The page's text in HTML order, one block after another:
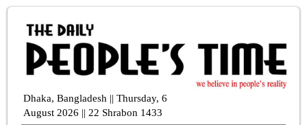
Dhaka, Bangladesh || Thursday, 6
August 2026 || 22 Shrabon 1433